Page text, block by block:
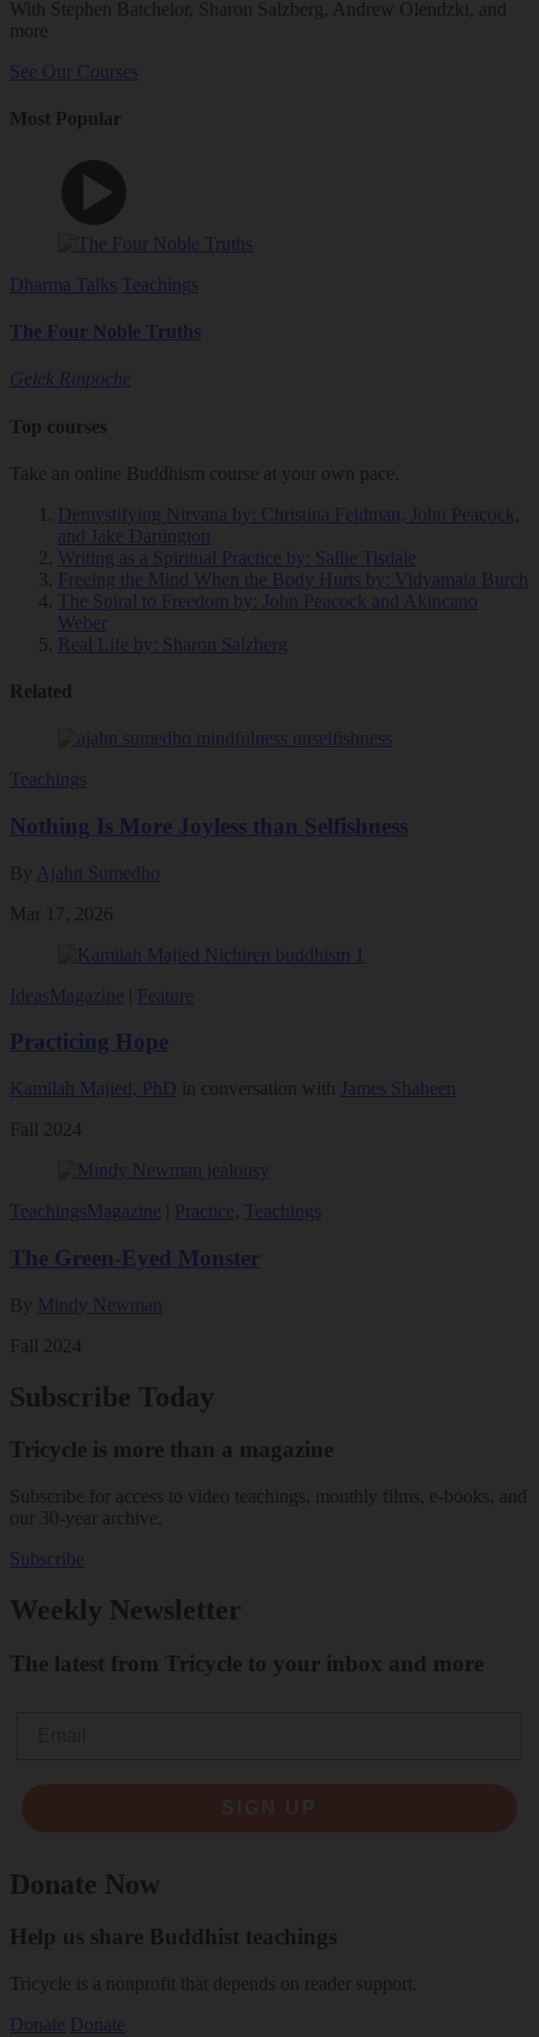
With Stephen Batchelor, Sharon Salzberg, Andrew Olendzki, and
more
See Our Courses
Most Popular
Dharma Talks Teachings
The Four Noble Truths
Gelek Rinpoche
Top courses
Take an online Buddhism course at your own pace.
Demystifying Nirvana by: Christina Feldman, John Peacock,
and Jake Dartington
Writing as a Spiritual Practice by: Sallie Tisdale
Freeing the Mind When the Body Hurts by: Vidyamala Burch
The Spiral to Freedom by: John Peacock and Akincano
Weber
Real Life by: Sharon Salzberg
Related
Teachings
Nothing Is More Joyless than Selfishness
By
Ajahn Sumedho
Mar 17, 2026
IdeasMagazine Feature
Practicing Hope
Kamilah Majied, PhD in conversation with James Shaheen
Fall 2024
TeachingsMagazine Practice Teachings
The Green-Eyed Monster
By Mindy Newman
Fall 2024
Subscribe Today
Tricycle is more than a magazine
Subscribe for access to video teachings, monthly films, e-books, and
our 30-year archive.
Subscribe
Weekly Newsletter
The latest from Tricycle to your inbox and more
Donate Now
Help us share Buddhist teachings
Tricycle is a nonprofit that depends on reader support.
Donate Donate